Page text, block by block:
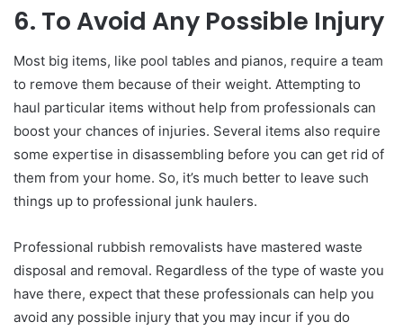
6. To Avoid Any Possible Injury
Most big items, like pool tables and pianos, require a team
to remove them because of their weight. Attempting to
haul particular items without help from professionals can
boost your chances of injuries. Several items also require
some expertise in disassembling before you can get rid of
them from your home. So, it’s much better to leave such
things up to professional junk haulers.
Professional rubbish removalists have mastered waste
disposal and removal. Regardless of the type of waste you
have there, expect that these professionals can help you
avoid any possible injury that you may incur if you do